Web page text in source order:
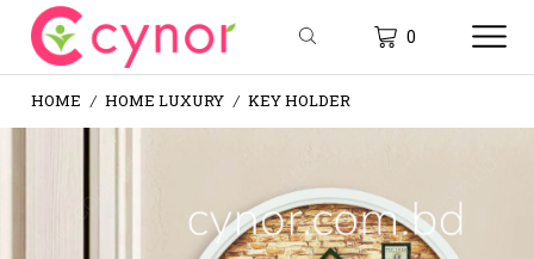
0
HOME / HOME LUXURY / KEY HOLDER